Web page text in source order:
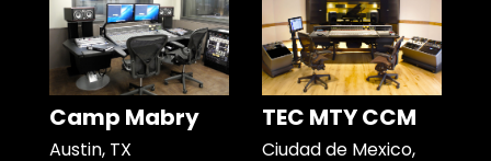
Camp Mabry
Austin, TX
TEC MTY CCM
Ciudad de Mexico,